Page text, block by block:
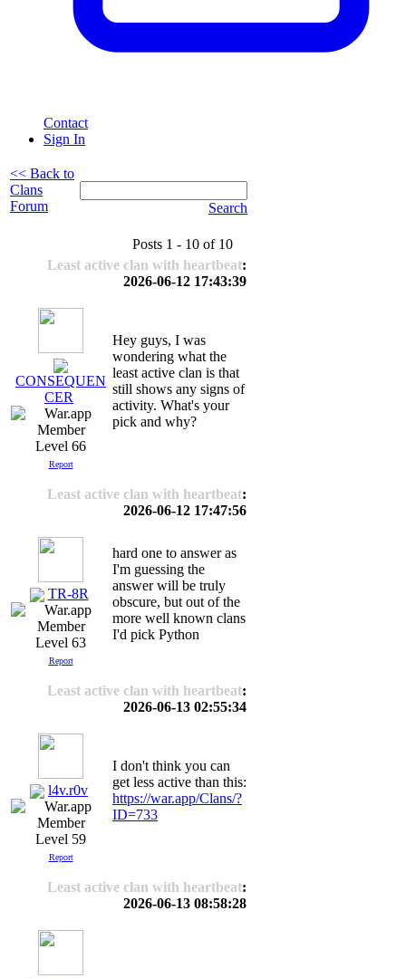
Contact
Sign In
<< Back to
Clans
Forum
Search
Posts 1 - 10 of 10
Least active clan with heartbeat:
2026-06-12 17:43:39
CONSEQUEN
CER
Level 66
Report
Hey guys, I was
wondering what the
least active clan is that
still shows any signs of
activity. What's your
pick and why?
Least active clan with heartbeat:
2026-06-12 17:47:56
TR-8R
Level 63
Report
hard one to answer as
I'm guessing the
answer will be truly
obscure, but out of the
more well known clans
I'd pick Python
Least active clan with heartbeat:
2026-06-13 02:55:34
l4v.r0v
Level 59
Report
I don't think you can
get less active than this:
https://war.app/Clans/?
ID=733
Least active clan with heartbeat:
2026-06-13 08:58:28